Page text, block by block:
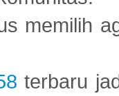
memilih
terbaru